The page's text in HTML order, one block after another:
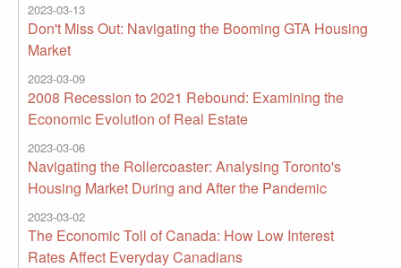
2023-03-13
Don't Miss Out: Navigating the Booming GTA Housing
Market
2023-03-09
2008 Recession to 2021 Rebound: Examining the
Economic Evolution of Real Estate
2023-03-06
Navigating the Rollercoaster: Analysing Toronto's
Housing Market During and After the Pandemic
2023-03-02
The Economic Toll of Canada: How Low Interest
Rates Affect Everyday Canadians